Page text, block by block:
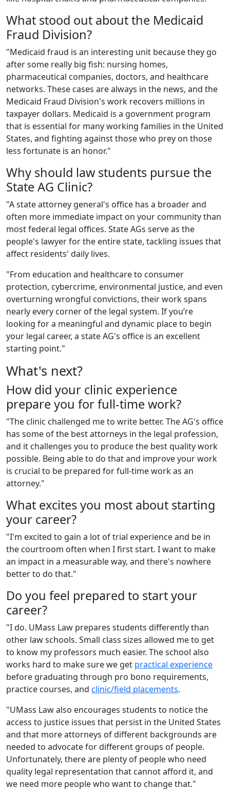
What stood out about the Medicaid
Fraud Division?
"Medicaid fraud is an interesting unit because they go
after some really big fish: nursing homes,
pharmaceutical companies, doctors, and healthcare
networks. These cases are always in the news, and the
Medicaid Fraud Division's work recovers millions in
taxpayer dollars. Medicaid is a government program
that is essential for many working families in the United
States, and fighting against those who prey on those
less fortunate is an honor."
Why should law students pursue the
State AG Clinic?
"A state attorney general's office has a broader and
often more immediate impact on your community than
most federal legal offices. State AGs serve as the
people's lawyer for the entire state, tackling issues that
affect residents' daily lives.
"From education and healthcare to consumer
protection, cybercrime, environmental justice, and even
overturning wrongful convictions, their work spans
nearly every corner of the legal system. If you’re
looking for a meaningful and dynamic place to begin
your legal career, a state AG's office is an excellent
starting point."
What's next?
How did your clinic experience
prepare you for full-time work?
"The clinic challenged me to write better. The AG's office
has some of the best attorneys in the legal profession,
and it challenges you to produce the best quality work
possible. Being able to do that and improve your work
is crucial to be prepared for full-time work as an
attorney."
What excites you most about starting
your career?
"I'm excited to gain a lot of trial experience and be in
the courtroom often when I first start. I want to make
an impact in a measurable way, and there's nowhere
better to do that."
Do you feel prepared to start your
career?
"I do. UMass Law prepares students differently than
other law schools. Small class sizes allowed me to get
to know my professors much easier. The school also
works hard to make sure we get practical experience
before graduating through pro bono requirements,
practice courses, and clinic/field placements.
"UMass Law also encourages students to notice the
access to justice issues that persist in the United States
and that more attorneys of different backgrounds are
needed to advocate for different groups of people.
Unfortunately, there are plenty of people who need
quality legal representation that cannot afford it, and
we need more people who want to change that."